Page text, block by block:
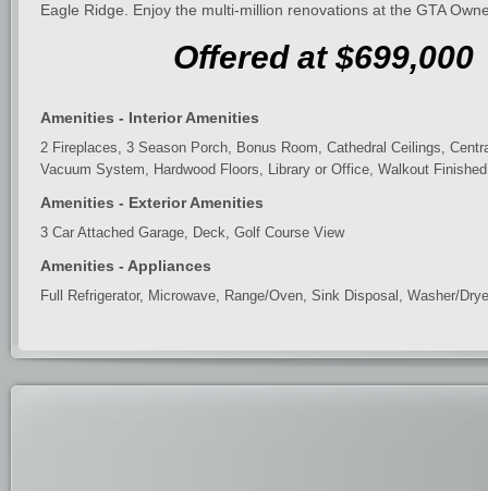
Eagle Ridge. Enjoy the multi-million renovations at the GTA
Offered at $699,000
Amenities - Interior Amenities
2 Fireplaces, 3 Season Porch, Bonus Room, Cathedral Ceilings,
Vacuum System, Hardwood Floors, Library or Office, Walkout
Amenities - Exterior Amenities
3 Car Attached Garage, Deck, Golf Course View
Amenities - Appliances
Full Refrigerator, Microwave, Range/Oven, Sink Disposal, Washer/